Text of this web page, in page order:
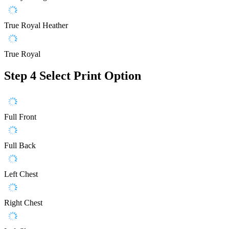
True Royal Heather
True Royal
Step 4 Select Print Option
Full Front
Full Back
Left Chest
Right Chest